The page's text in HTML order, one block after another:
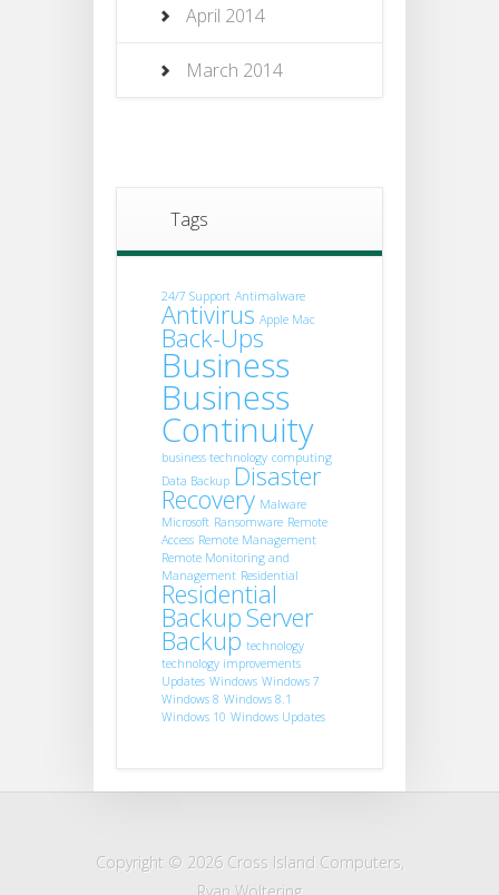
April 2014
March 2014
Tags
24/7 Support Antimalware
Antivirus Apple Mac
Back-Ups
Business
Business
Continuity
business technology computing
Data Backup Disaster
Recovery Malware
Microsoft Ransomware Remote
Access Remote Management
Remote Monitoring and
Management Residential
Residential
Backup Server
Backup technology
technology improvements
Updates Windows Windows 7
Windows 8 Windows 8.1
Windows 10 Windows Updates
Copyright © 2026 Cross Island Computers,